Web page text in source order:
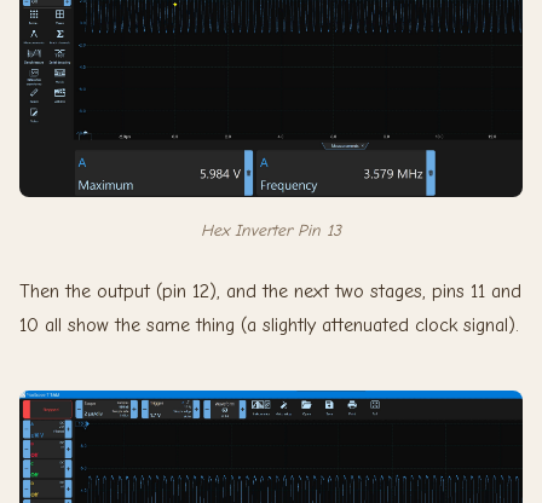
Hex Inverter Pin 13
Then the output (pin 12), and the next two stages, pins 11 and
10 all show the same thing (a slightly attenuated clock signal).